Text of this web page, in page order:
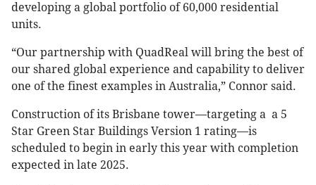
developing a global portfolio of 60,000 residential
units.
“Our partnership with QuadReal will bring the best of
our shared global experience and capability to deliver
one of the finest examples in Australia,” Connor said.
Construction of its Brisbane tower—targeting a a 5
Star Green Star Buildings Version 1 rating—is
scheduled to begin in early this year with completion
expected in late 2025.